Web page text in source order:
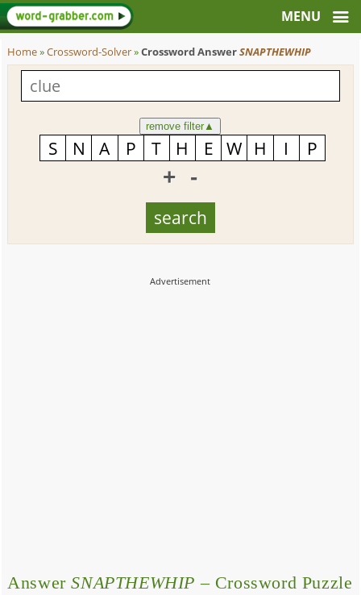
Home»Crossword-Solver»Crossword AnswerSNAPTHEWHIP
remove filter▲
+ -
AnswerSNAPTHEWHIP – Crossword Puzzle